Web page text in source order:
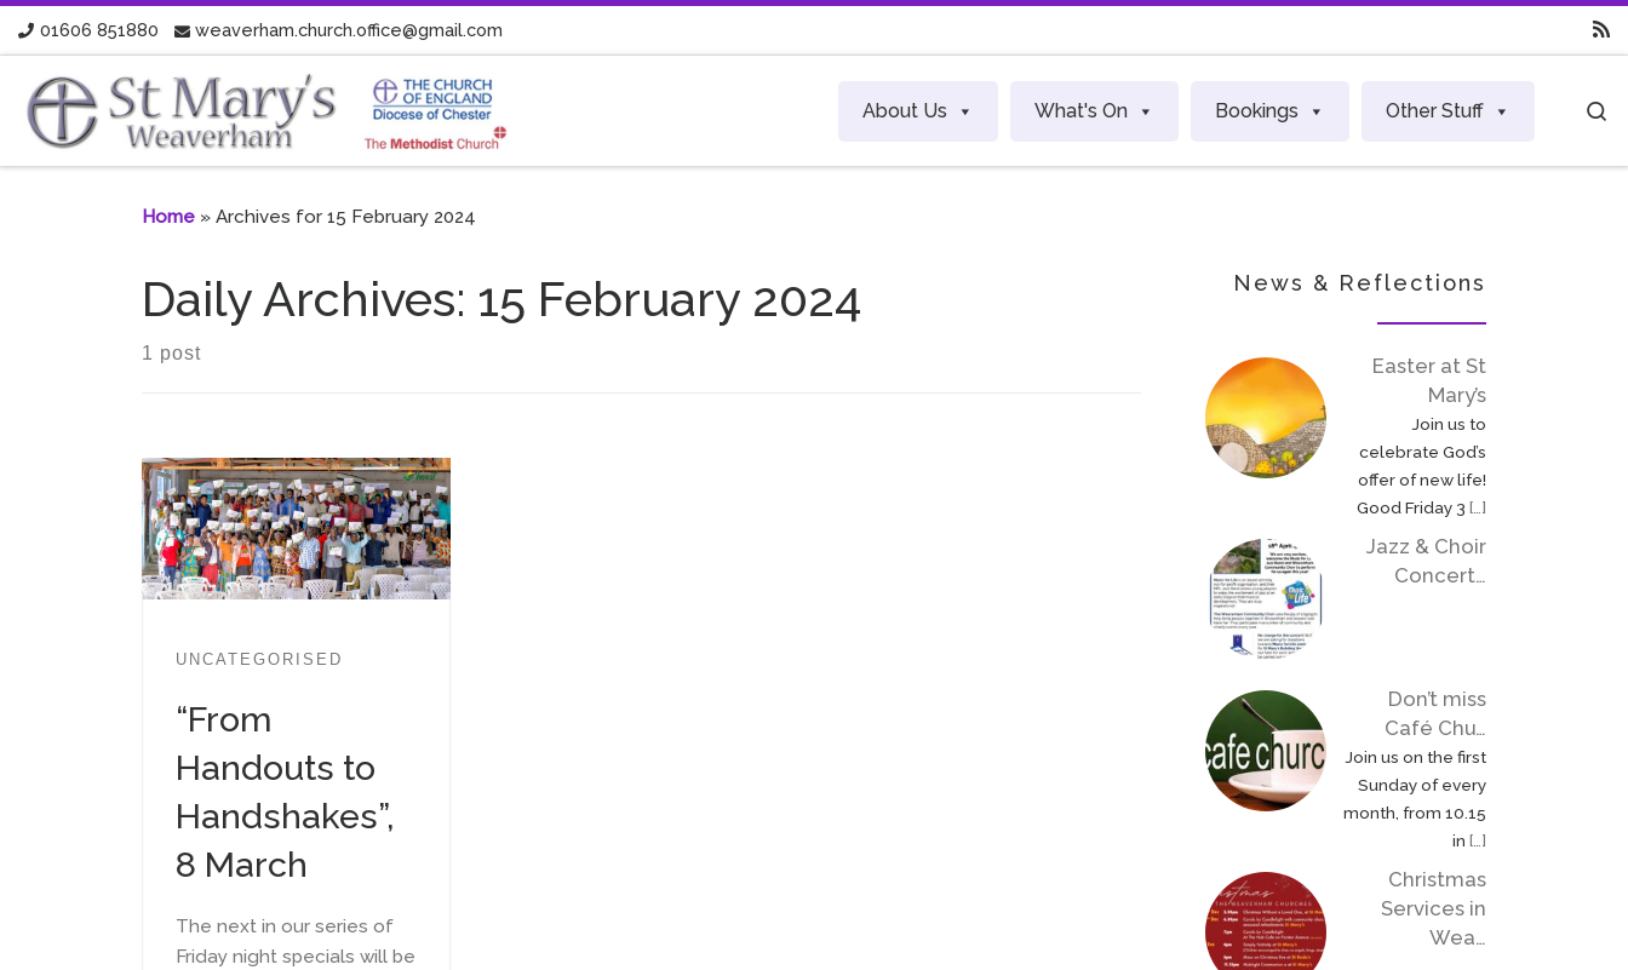
Skip to content
01606 851880 weaverham.church.office@gmail.com
About Us What's On Bookings Other Stuff
Home » Archives for 15 February 2024
Daily Archives: 15 February 2024
1 post
UNCATEGORISED
“From
Handouts to
Handshakes”,
8 March
The next in our series of
Friday night specials will be
News & Reflections
Easter at St
Mary’s
Join us to
celebrate God’s
offer of new life!
Good Friday 3 […]
Jazz & Choir
Concert…
Don’t miss
Café Chu…
Join us on the first
Sunday of every
month, from 10.15
in […]
Christmas
Services in
Wea…